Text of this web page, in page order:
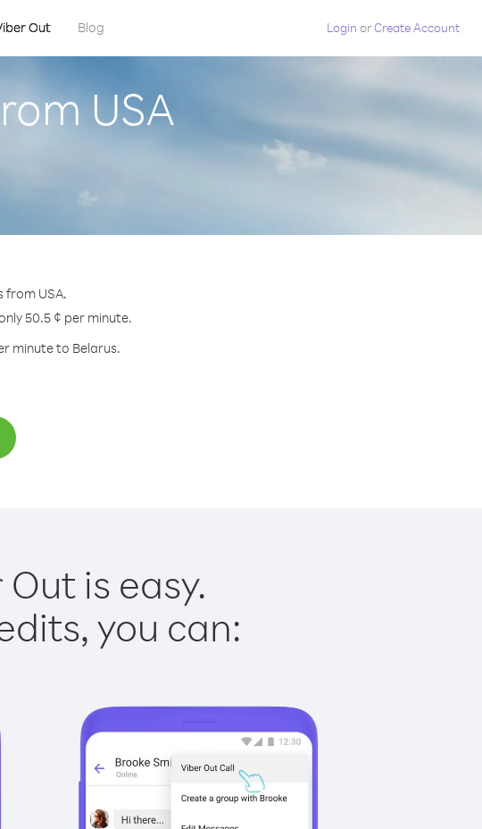
Out Blog Login orCreate Account
USA
from USA.
50.5 ¢ per minute.
minute to Belarus.
is easy.
you can: